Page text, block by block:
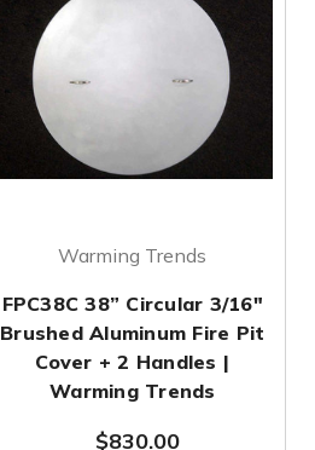
Warming Trends
FPC38C 38” Circular 3/16"
Brushed Aluminum Fire Pit
Cover + 2 Handles |
Warming Trends
$830.00